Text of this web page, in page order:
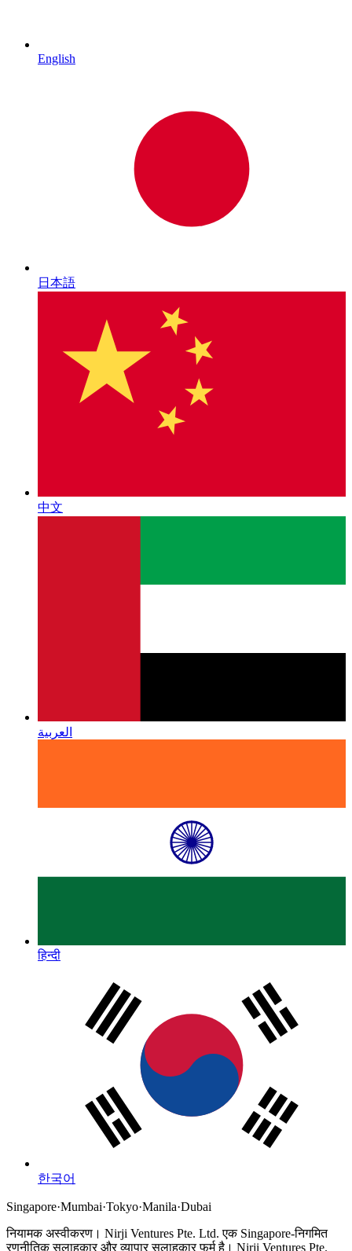
English
日本語
中文
العربية
हिन्दी
한국어
Singapore·Mumbai·Tokyo·Manila·Dubai
नियामक अस्वीकरण। Nirji Ventures Pte. Ltd. एक Singapore-निगमित
रणनीतिक सलाहकार और व्यापार सलाहकार फर्म है। Nirji Ventures Pte.